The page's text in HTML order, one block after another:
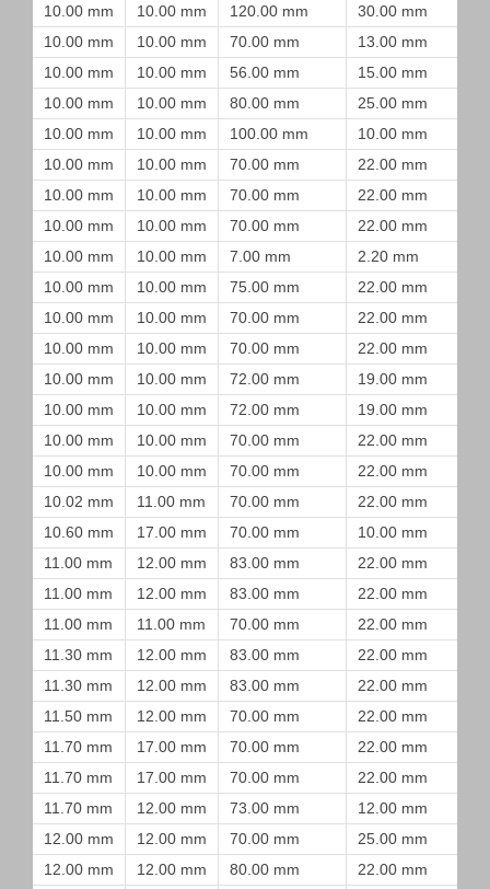
10.00 mm
10.00 mm 120.00 mm 30.00 mm
10.00 mm
10.00 mm 70.00 mm 13.00 mm
10.00 mm
10.00 mm 56.00 mm 15.00 mm
10.00 mm
10.00 mm 80.00 mm 25.00 mm
10.00 mm
10.00 mm 100.00 mm 10.00 mm
10.00 mm
10.00 mm 70.00 mm 22.00 mm
10.00 mm
10.00 mm 70.00 mm 22.00 mm
10.00 mm
10.00 mm 70.00 mm 22.00 mm
10.00 mm
10.00 mm 7.00 mm 2.20 mm
10.00 mm
10.00 mm 75.00 mm 22.00 mm
10.00 mm
10.00 mm 70.00 mm 22.00 mm
10.00 mm
10.00 mm 70.00 mm 22.00 mm
10.00 mm
10.00 mm 72.00 mm 19.00 mm
10.00 mm
10.00 mm 72.00 mm 19.00 mm
10.00 mm
10.00 mm 70.00 mm 22.00 mm
10.00 mm
10.00 mm 70.00 mm 22.00 mm
10.02 mm
11.00 mm 70.00 mm 22.00 mm
10.60 mm
17.00 mm 70.00 mm 10.00 mm
11.00 mm
12.00 mm 83.00 mm 22.00 mm
11.00 mm
12.00 mm 83.00 mm 22.00 mm
11.00 mm
11.00 mm 70.00 mm 22.00 mm
11.30 mm
12.00 mm 83.00 mm 22.00 mm
11.30 mm
12.00 mm 83.00 mm 22.00 mm
11.50 mm
12.00 mm 70.00 mm 22.00 mm
11.70 mm
17.00 mm 70.00 mm 22.00 mm
11.70 mm
17.00 mm 70.00 mm 22.00 mm
11.70 mm
12.00 mm 73.00 mm 12.00 mm
12.00 mm
12.00 mm 70.00 mm 25.00 mm
12.00 mm
12.00 mm 80.00 mm 22.00 mm